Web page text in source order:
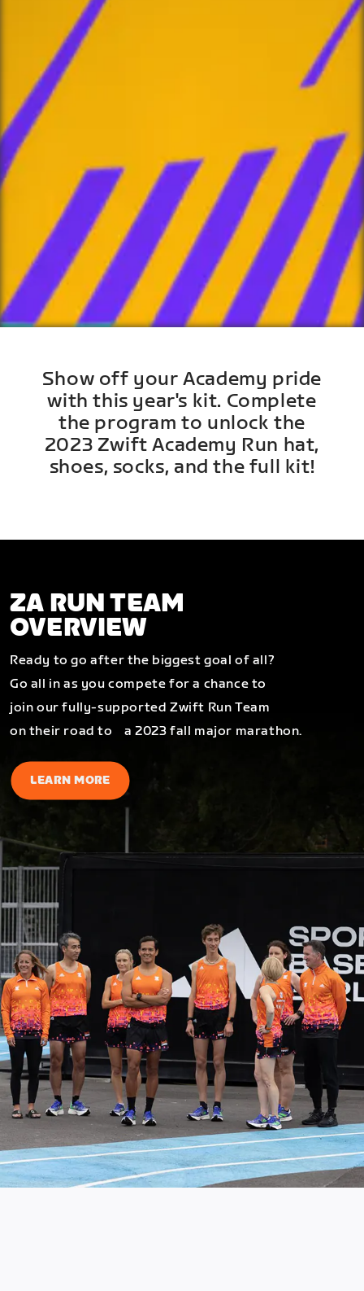
Show off your Academy pride
with this year's kit. Complete
the program to unlock the
2023 Zwift Academy Run hat,
shoes, socks, and the full kit!
ZA RUN TEAM
OVERVIEW
Ready to go after the biggest goal of all?
Go all in as you compete for a chance to
join our fully-supported Zwift Run Team
on their road to a 2023 fall major marathon.
LEARN MORE